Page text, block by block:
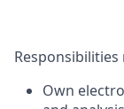
Responsibilities
Own